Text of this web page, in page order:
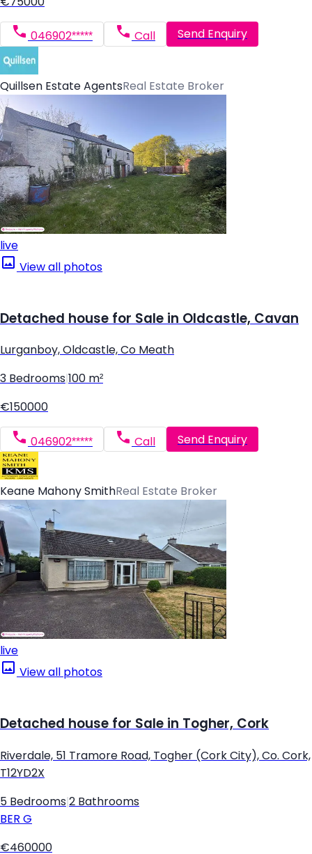
046902***** Call Send Enquiry
Quillsen Estate AgentsReal Estate Broker
live
View all photos
Detached house for Sale in Oldcastle, Cavan
Lurganboy, Oldcastle, Co Meath
3 Bedrooms 100 m²
€150000
046902***** Call Send Enquiry
Keane Mahony SmithReal Estate Broker
live
View all photos
Detached house for Sale in Togher, Cork
Riverdale, 51 Tramore Road, Togher (Cork City), Co. Cork,
T12YD2X
5 Bedrooms 2 Bathrooms
BER G
€460000